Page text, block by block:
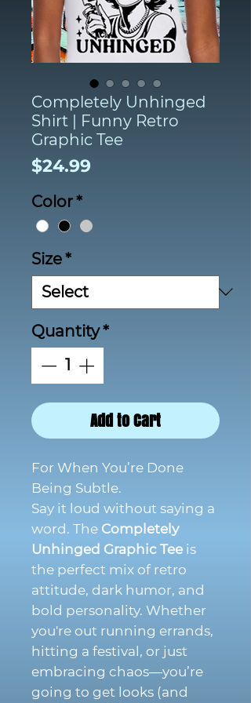
Completely Unhinged
Shirt | Funny Retro
Graphic Tee
$24.99
Color*
Size*
Quantity*
Add to Cart
For When You’re Done
Being Subtle.
Say it loud without saying a
word. The Completely
Unhinged Graphic Tee is
the perfect mix of retro
attitude, dark humor, and
bold personality. Whether
you're out running errands,
hitting a festival, or just
embracing chaos—you’re
going to get looks (and